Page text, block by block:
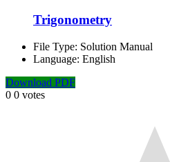
Trigonometry
File Type: Solution Manual
Language: English
Download PDF
0 0 votes